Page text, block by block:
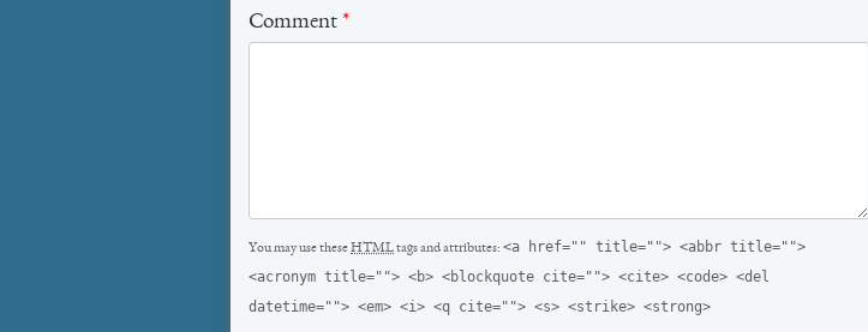
Comment *
You may use theseHTMLtags and attributes: <a href="" title=""> <abbr title="">
<acronym title=""> <b> <blockquote cite=""> <cite> <code> <del
datetime=""> <em> <i> <q cite=""> <s> <strike> <strong>